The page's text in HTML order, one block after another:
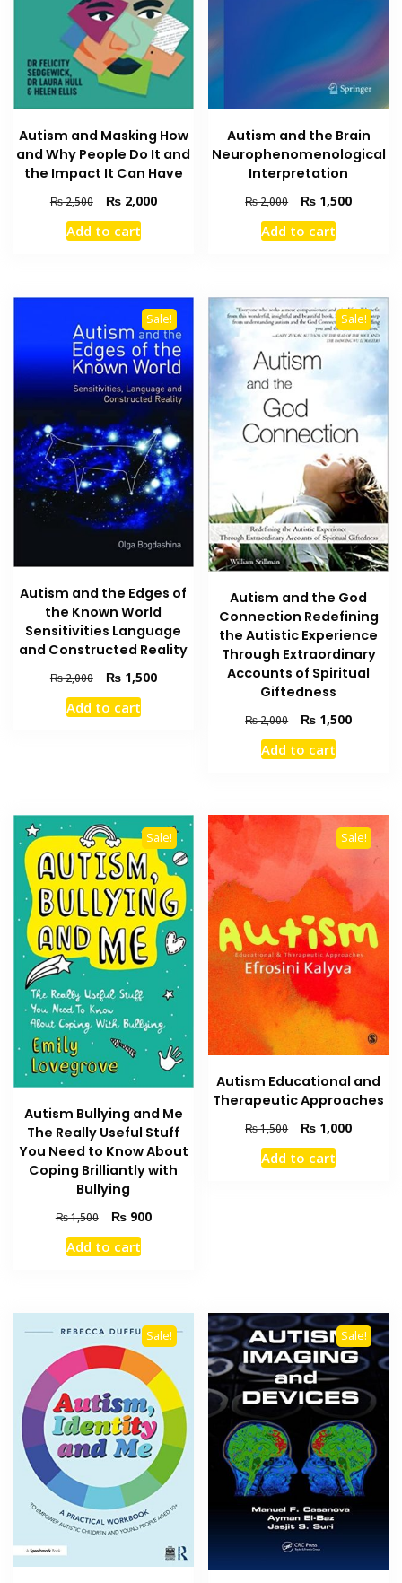
Autism and Masking How
and Why People Do It and
the Impact It Can Have
₨2,500
Original
price
was:
₨2,000Current
Add to cart
Autism and the Brain
Neurophenomenological
Interpretation
₨2,000
Original
price
was:
₨ 1,500Current
Add to cart
Sale!
Autism and the Edges of
the Known World
Sensitivities Language
and Constructed Reality
₨2,000
Original
price
was:
₨1,500Current
Add to cart
Sale!
Autism and the God
Connection Redefining
the Autistic Experience
Through Extraordinary
Accounts of Spiritual
Giftedness
₨2,000
Original
price
was:
₨ 1,500Current
Add to cart
Sale!
Autism Bullying and Me
The Really Useful Stuff
You Need to Know About
Coping Brilliantly with
Bullying
₨1,500
Original
price
was:
₨900Current
Add to cart
Sale!
Autism Educational and
Therapeutic Approaches
₨1,500
Original
price
was:
₨ 1,000Current
Add to cart
Sale! Sale!